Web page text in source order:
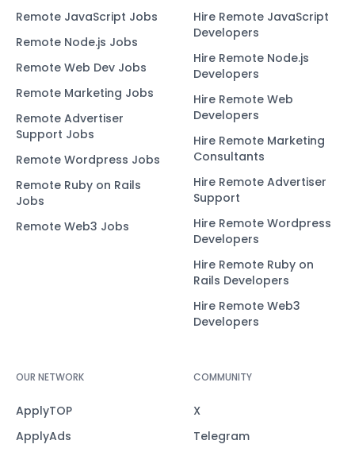
Remote JavaScript Jobs
Remote Node.js Jobs
Remote Web Dev Jobs
Remote Marketing Jobs
Remote Advertiser
Support Jobs
Remote Wordpress Jobs
Remote Ruby on Rails
Jobs
Remote Web3 Jobs
Hire Remote JavaScript
Developers
Hire Remote Node.js
Developers
Hire Remote Web
Developers
Hire Remote Marketing
Consultants
Hire Remote Advertiser
Support
Hire Remote Wordpress
Developers
Hire Remote Ruby on
Rails Developers
Hire Remote Web3
Developers
OUR NETWORK
ApplyTOP
ApplyAds
COMMUNITY
X
Telegram